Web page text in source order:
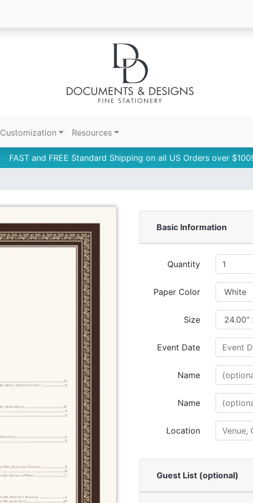
Customization Resources
FAST and FREE Standard Shipping on all US Orders over $100!
Basic Information
Quantity
Paper Color
Size
Event Date
Name
Name
Location
Guest List (optional)